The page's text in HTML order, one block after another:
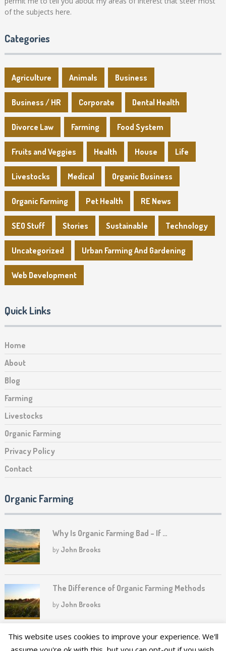
of the subjects here.
Categories
Agriculture Animals Business
Business / HR Corporate Dental Health
Divorce Law Farming Food System
Fruits and Veggies Health House Life
Livestocks Medical Organic Business
Organic Farming Pet Health RE News
SEO Stuff Stories Sustainable Technology
Uncategorized Urban Farming And Gardening
Web Development
Quick Links
Home
About
Blog
Farming
Livestocks
Organic Farming
Privacy Policy
Contact
Organic Farming
Why Is Organic Farming Bad – If …
by John Brooks
The Difference of Organic Farming Methods
by John Brooks
This website uses cookies to improve your experience. We'll